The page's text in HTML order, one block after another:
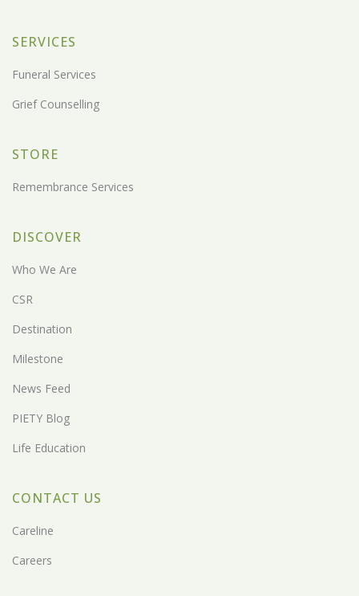
SERVICES
Funeral Services
Grief Counselling
STORE
Remembrance Services
DISCOVER
Who We Are
CSR
Destination
Milestone
News Feed
PIETY Blog
Life Education
CONTACT US
Careline
Careers